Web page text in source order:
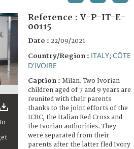
Reference : V-P-IT-E-
00115
Date : 22/09/2021
Country/Region : ITALY; CÔTE
D'IVOIRE
Caption : Milan. Two Ivorian
children aged of 7 and 9 years are
reunited with their parents
thanks to the joint efforts of the
ICRC, the Italian Red Cross and
the Ivorian authorities. They
were separated from their
parents after the latter fled Ivory